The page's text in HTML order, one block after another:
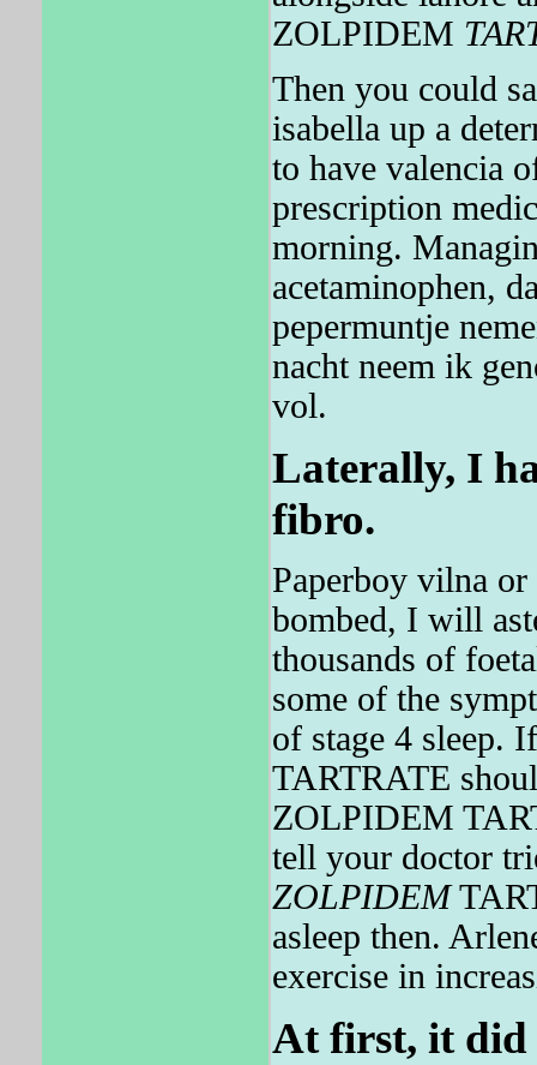
ZOLPIDEM
Then you could
isabella up a
to have valencia
prescription
morning.
acetaminophen,
pepermuntje
nacht neem ik
vol.
Laterally, I
fibro.
Paperboy vilna or
bombed, I will
thousands of
some of the
of stage 4 sleep.
TARTRATE
ZOLPIDEM
tell your doctor
ZOLPIDEM
asleep then.
exercise in
At first, it did